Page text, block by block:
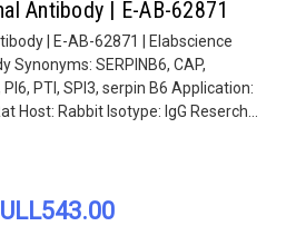
Antibody | E-AB-62871
| E-AB-62871 | Elabscience
Synonyms: SERPINB6, CAP,
PI6, PTI, SPI3, serpin B6 Application:
Host: Rabbit Isotype: IgG Reserch...